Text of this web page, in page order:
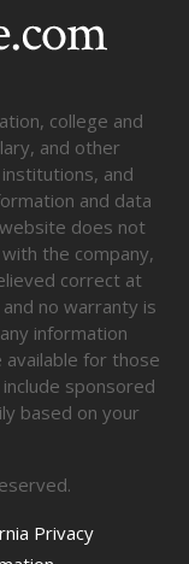
college and
and other
and
and data
does not
the company,
correct at
no warranty is
information
available for those
sponsored
based on your
Privacy